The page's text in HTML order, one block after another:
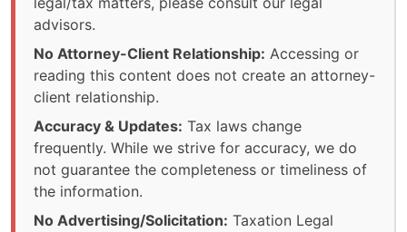
advisors.
No Attorney-Client Relationship: Accessing or
reading this content does not create an attorney-
client relationship.
Accuracy & Updates: Tax laws change
frequently. While we strive for accuracy, we do
not guarantee the completeness or timeliness of
the information.
No Advertising/Solicitation: Taxation Legal